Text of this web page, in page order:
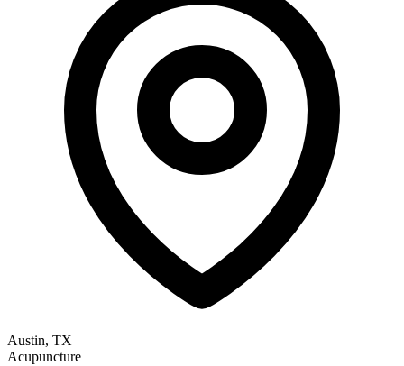
Austin, TX
Acupuncture